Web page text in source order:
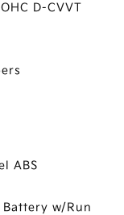
D-CVVT
ABS
w/Run